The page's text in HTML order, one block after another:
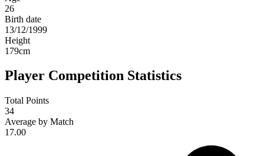
26
Birth date
13/12/1999
Height
179cm
Player Competition Statistics
Total Points
34
Average by Match
17.00